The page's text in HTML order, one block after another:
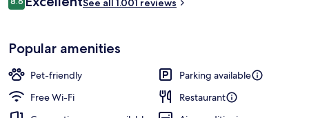
8.6 out of 10 See all 1.001 reviews
Popular amenities
Pet-friendly
Parking available
Free Wi-Fi
Restaurant